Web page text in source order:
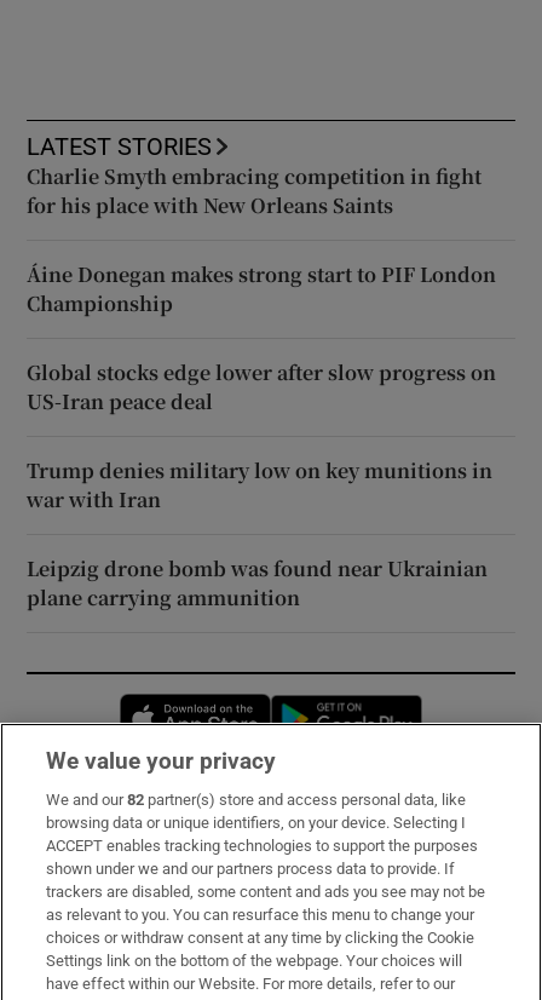
LATEST STORIES
Charlie Smyth embracing competition in fight
for his place with New Orleans Saints
Áine Donegan makes strong start to PIF London
Championship
Global stocks edge lower after slow progress on
US-Iran peace deal
Trump denies military low on key munitions in
war with Iran
Leipzig drone bomb was found near Ukrainian
plane carrying ammunition
Opens in new window
Subscribe
Support
About Us
Irish Times Products & Services
We value your privacy
We and our82 partner(s) store and access personal data, like
browsing data or unique identifiers, on your device. Selecting I
ACCEPT enables tracking technologies to support the purposes
shown under we and our partners process data to provide. If
trackers are disabled, some content and ads you see may not be
as relevant to you. You can resurface this menu to change your
choices or withdraw consent at any time by clicking the Cookie
Settings link on the bottom of the webpage. Your choices will
have effect within our Website. For more details, refer to our